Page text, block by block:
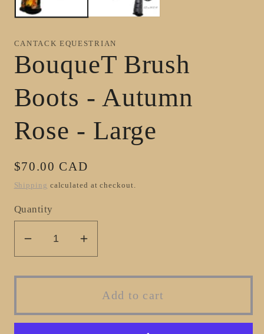
CANTACK EQUESTRIAN
BouqueT Brush
Boots - Autumn
Rose - Large
Regular
price
$70.00 CAD
Shipping calculated at checkout.
Quantity
Decrease
quantity
for
Brush
Boots
Increase
quantity
for
BouqueT
Brush
Boots
Add to cart